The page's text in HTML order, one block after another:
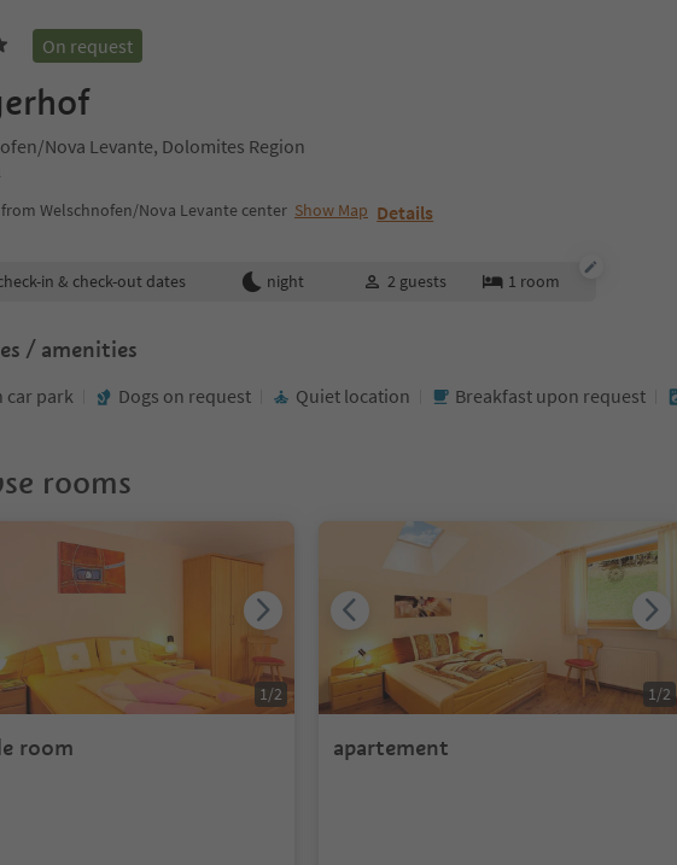
On request
Nova Levante, Dolomites Region
from Welschnofen/Nova Levante center Show Map Details
details
in & check-out dates night 2 guests 1 room
/ amenities
car park Dogs on request Quiet location Breakfast upon request
rooms
room
1/2
apartement
1/2